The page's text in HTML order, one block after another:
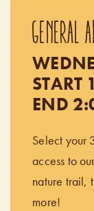
GENERAL
END
Select your
access to
nature trail,
more!